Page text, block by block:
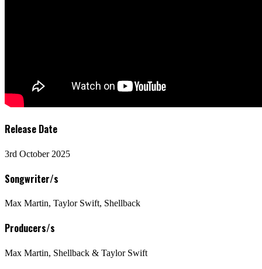
Release Date
3rd October 2025
Songwriter/s
Max Martin, Taylor Swift, Shellback
Producers/s
Max Martin, Shellback & Taylor Swift